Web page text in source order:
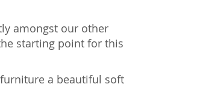
amongst our other
starting point for this
a beautiful soft